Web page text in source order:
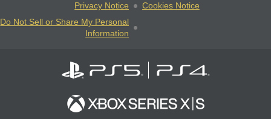
Privacy Notice
Cookies Notice
Do Not Sell or Share My Personal
Information